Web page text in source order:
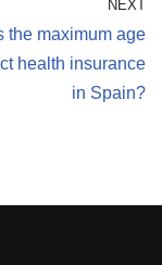
NEXT
the maximum age
health insurance
in Spain?